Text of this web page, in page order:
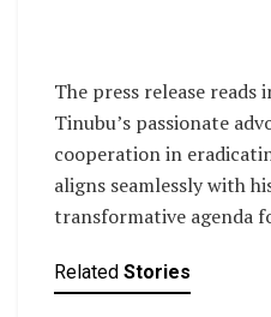
The press release reads
Tinubu’s passionate
cooperation in
aligns seamlessly with
transformative agenda
Related Stories